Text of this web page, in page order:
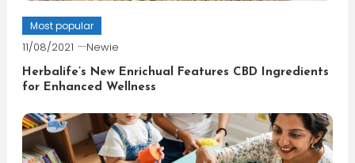
Most popular
11/08/2021 Newie
Herbalife’s New Enrichual Features CBD Ingredients
for Enhanced Wellness